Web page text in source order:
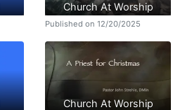
Church At Worship
Published on 12/20/2025
Church At Worship